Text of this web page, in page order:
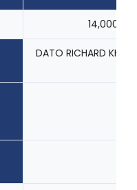
14,000
DATO RICHARD